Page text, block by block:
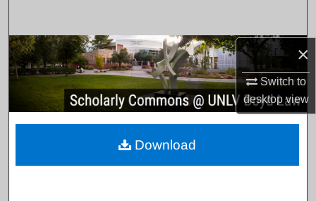
×
Switch to
desktopview
Browse Collections
My Account
About
Download